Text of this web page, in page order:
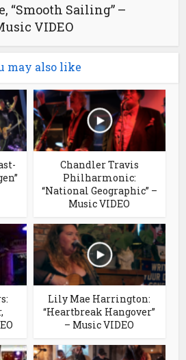
“Smooth Sailing” –
VIDEO
may also like
Chandler Travis
Philharmonic:
“National Geographic” –
Music VIDEO
Lily Mae Harrington:
“Heartbreak Hangover”
– Music VIDEO